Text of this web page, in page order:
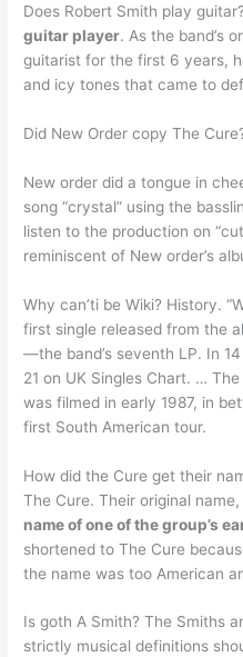
Does Robert Smith play
guitar player. As the band’s
guitarist for the first 6 years,
and icy tones that came to
Did New Order copy The
New order did a tongue in
song “crystal” using the
listen to the production on
reminiscent of New order’s
Why can’ti be Wiki? History.
first single released from the
—the band’s seventh LP. In
21 on UK Singles Chart. … The
was filmed in early 1987, in
first South American tour.
How did the Cure get their
The Cure. Their original
name of one of the group’s
shortened to The Cure
the name was too American
Is goth A Smith? The Smiths
strictly musical definitions